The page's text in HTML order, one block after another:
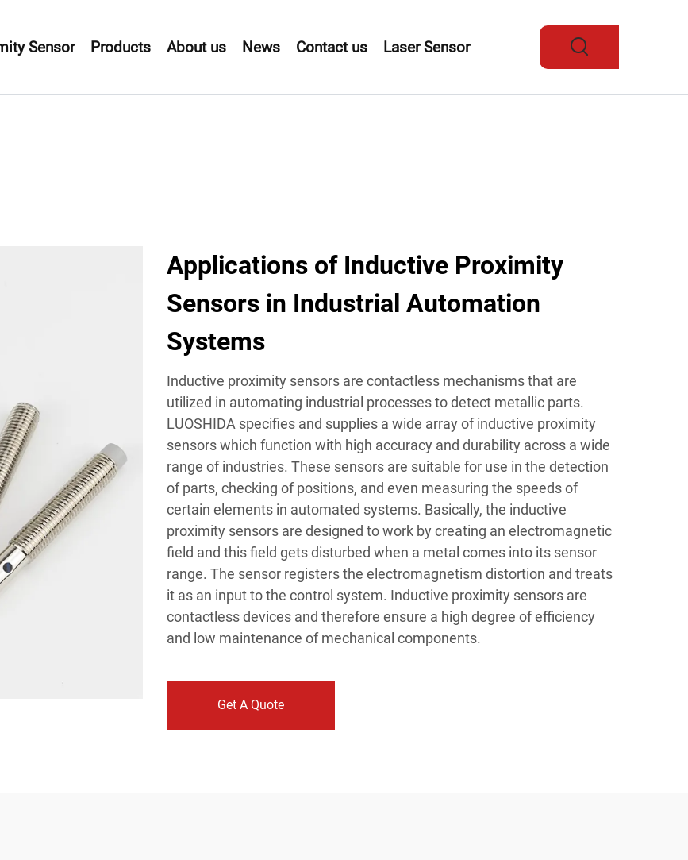
Sensor Products About us News Contact us Laser Sensor
Applications of Inductive Proximity
Sensors in Industrial Automation
Systems
Inductive proximity sensors are contactless mechanisms that are
utilized in automating industrial processes to detect metallic parts.
LUOSHIDA specifies and supplies a wide array of inductive proximity
sensors which function with high accuracy and durability across a wide
range of industries. These sensors are suitable for use in the detection
of parts, checking of positions, and even measuring the speeds of
certain elements in automated systems. Basically, the inductive
proximity sensors are designed to work by creating an electromagnetic
field and this field gets disturbed when a metal comes into its sensor
range. The sensor registers the electromagnetism distortion and treats
it as an input to the control system. Inductive proximity sensors are
contactless devices and therefore ensure a high degree of efficiency
and low maintenance of mechanical components.
Get A Quote